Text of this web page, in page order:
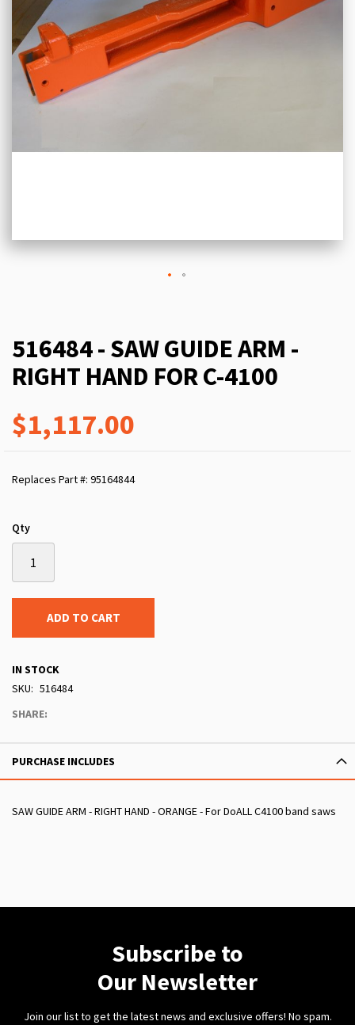
516484 - SAW GUIDE ARM -
RIGHT HAND FOR C-4100
$1,117.00
Replaces Part #: 95164844
Qty
ADD TO CART
IN STOCK
SKU
516484
SHARE:
PURCHASE INCLUDES
SAW GUIDE ARM - RIGHT HAND - ORANGE - For DoALL C4100 band saws
Subscribe to
Our Newsletter
Join our list to get the latest news and exclusive offers! No spam.